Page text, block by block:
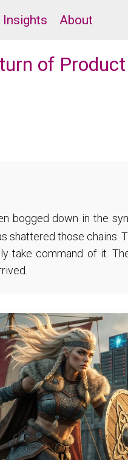
Insights About
of
bogged down in the
shattered those chains.
take command of it.